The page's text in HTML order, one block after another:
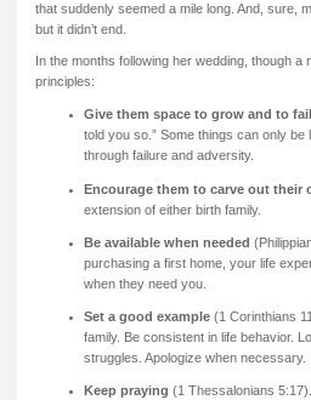
that suddenly seemed a mile long. And, sure,
but it didn’t end.
In the months following her wedding, though
principles:
Give them space to grow and to fail
told you so.” Some things can only
through failure and adversity.
Encourage them to carve out their
extension of either birth family.
Be available when needed
purchasing a first home, your life
when they need you.
Set a good example (1 Corinthians
family. Be consistent in life behavior.
struggles. Apologize when necessary.
Keep praying (1 Thessalonians